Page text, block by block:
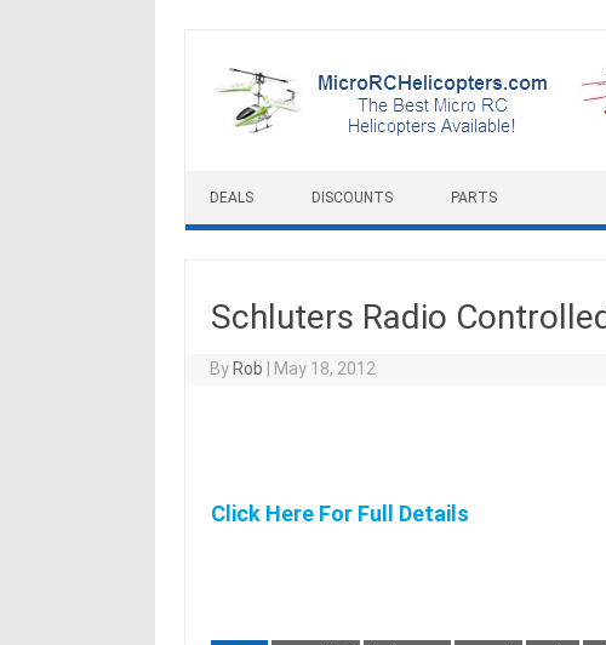
DEALS DISCOUNTS PARTS
Schluters Radio
By Rob May 18, 2012
Click Here For Full Details